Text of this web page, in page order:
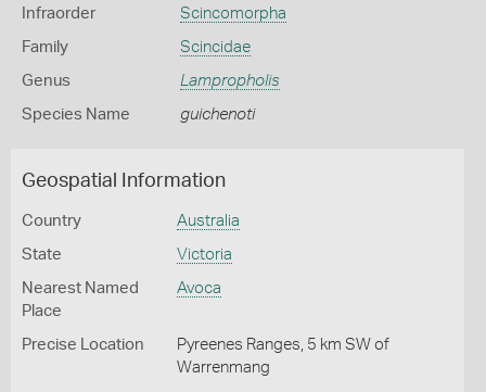
Infraorder Scincomorpha
Family Scincidae
Genus Lampropholis
Species Name guichenoti
Geospatial Information
Country Australia
State Victoria
Nearest Named
Place
Avoca
Precise Location
Pyreenes Ranges, 5 km SW of
Warrenmang